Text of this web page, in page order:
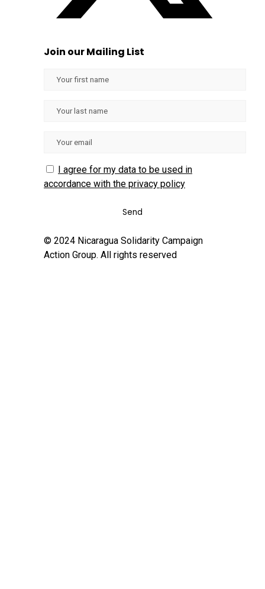
Join our Mailing List
I agree for my data to be used in
accordance with the privacy policy
© 2024 Nicaragua Solidarity Campaign
Action Group. All rights reserved